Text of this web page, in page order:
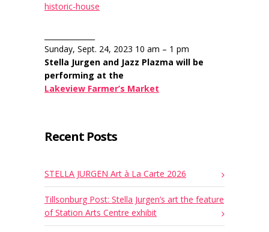
historic-house
Sunday, Sept. 24, 2023 10 am – 1 pm
Stella Jurgen and Jazz Plazma will be
performing at the
Lakeview Farmer’s Market
Recent Posts
STELLA JURGEN Art à La Carte 2026
Tillsonburg Post: Stella Jurgen’s art the feature
of Station Arts Centre exhibit